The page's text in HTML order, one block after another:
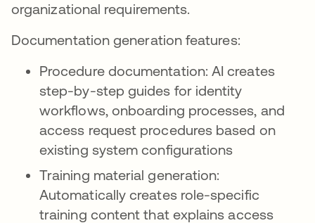
organizational requirements.
Documentation generation features:
Procedure documentation: AI creates
step-by-step guides for identity
workflows, onboarding processes, and
access request procedures based on
existing system configurations
Training material generation:
Automatically creates role-specific
training content that explains access